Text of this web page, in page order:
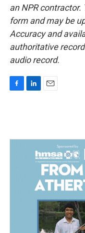
an NPR
form and may be
Accuracy and
authoritative
audio record.
o
d